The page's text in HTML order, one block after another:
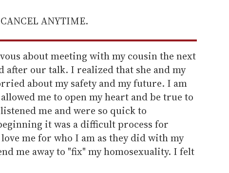
ANYTIME.
about meeting with my cousin the next
after our talk. I realized that she and my
about my safety and my future. I am
me to open my heart and be true to
me and were so quick to
it was a difficult process for
me for who I am as they did with my
me away to "fix" my homosexuality. I felt